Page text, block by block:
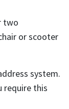
two
or scooter
system.
require this